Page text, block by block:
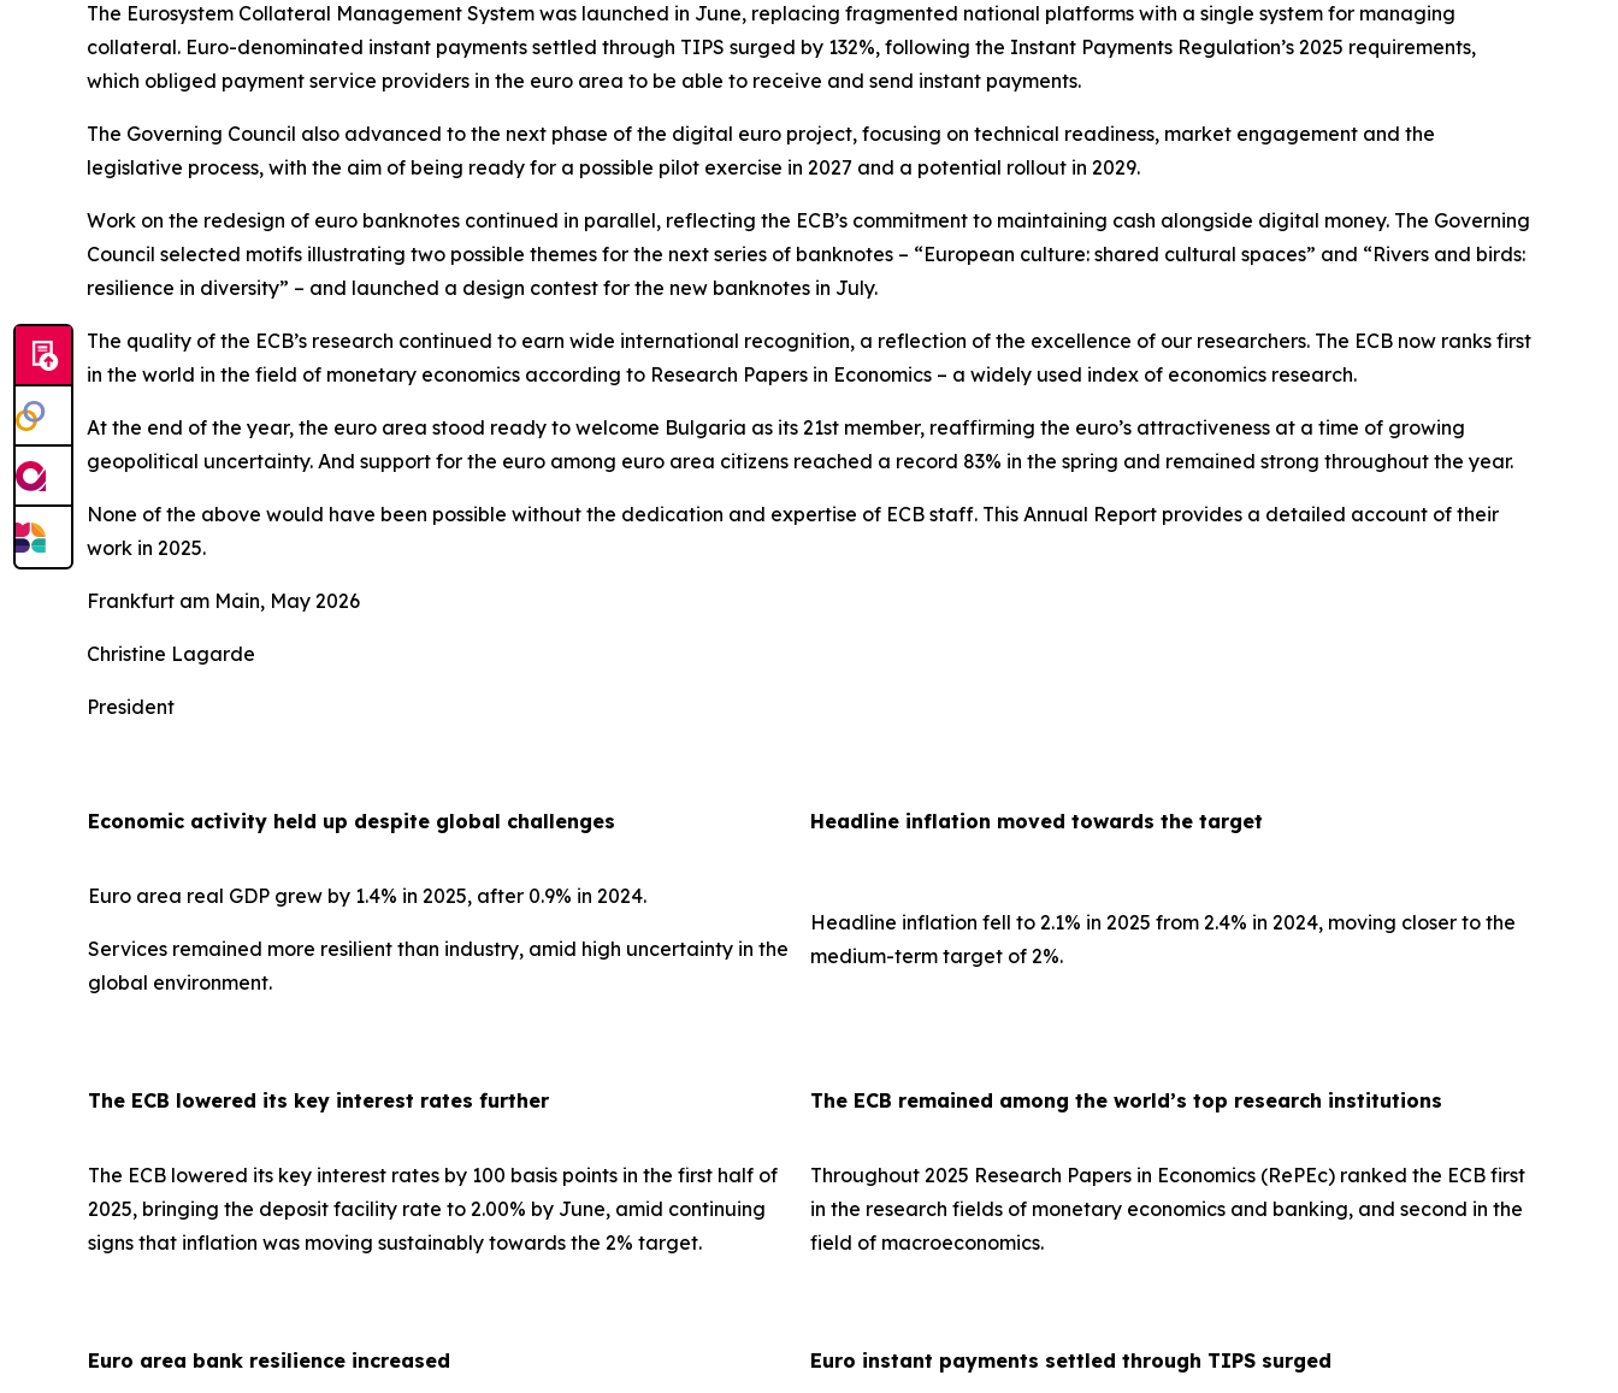
The Eurosystem Collateral Management System was launched in June, replacing fragmented national platforms with a single system for managing
collateral. Euro-denominated instant payments settled through TIPS surged by 132%, following the Instant Payments Regulation’s 2025 requirements,
which obliged payment service providers in the euro area to be able to receive and send instant payments.
The Governing Council also advanced to the next phase of the digital euro project, focusing on technical readiness, market engagement and the
legislative process, with the aim of being ready for a possible pilot exercise in 2027 and a potential rollout in 2029.
Work on the redesign of euro banknotes continued in parallel, reflecting the ECB’s commitment to maintaining cash alongside digital money. The Governing
Council selected motifs illustrating two possible themes for the next series of banknotes – “European culture: shared cultural spaces” and “Rivers and birds:
resilience in diversity” – and launched a design contest for the new banknotes in July.
The quality of the ECB’s research continued to earn wide international recognition, a reflection of the excellence of our researchers. The ECB now ranks first
in the world in the field of monetary economics according to Research Papers in Economics – a widely used index of economics research.
At the end of the year, the euro area stood ready to welcome Bulgaria as its 21st member, reaffirming the euro’s attractiveness at a time of growing
geopolitical uncertainty. And support for the euro among euro area citizens reached a record 83% in the spring and remained strong throughout the year.
None of the above would have been possible without the dedication and expertise of ECB staff. This Annual Report provides a detailed account of their
work in 2025.
Frankfurt am Main, May 2026
Christine Lagarde
President
Economic activity held up despite global challenges Headline inflation moved towards the target
Euro area real GDP grew by 1.4% in 2025, after 0.9% in 2024.
Services remained more resilient than industry, amid high uncertainty in the
global environment.
Headline inflation fell to 2.1% in 2025 from 2.4% in 2024, moving closer to the
medium-term target of 2%.
The ECB lowered its key interest rates further The ECB remained among the world’s top research institutions
The ECB lowered its key interest rates by 100 basis points in the first half of
2025, bringing the deposit facility rate to 2.00% by June, amid continuing
signs that inflation was moving sustainably towards the 2% target.
Throughout 2025 Research Papers in Economics (RePEc) ranked the ECB first
in the research fields of monetary economics and banking, and second in the
field of macroeconomics.
Euro area bank resilience increased Euro instant payments settled through TIPS surged